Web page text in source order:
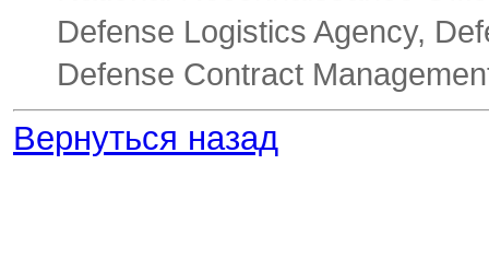
Defense Logistics Agency,
Defense Contract
Вернуться назад